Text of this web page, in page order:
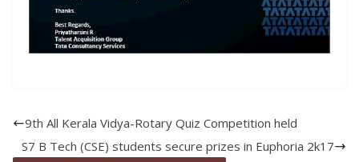
9th All Kerala Vidya-Rotary Quiz Competition held
S7 B Tech (CSE) students secure prizes in Euphoria 2k17